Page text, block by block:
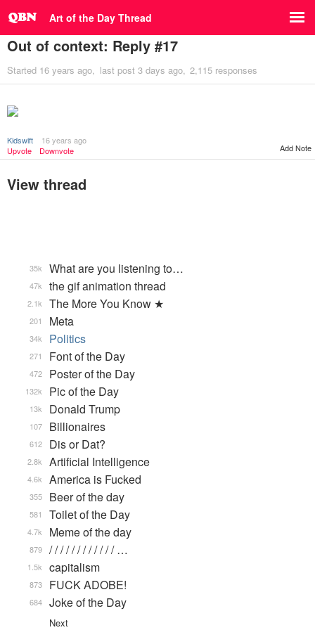
Art of the Day Thread
Out of context: Reply #17
Started 16 years ago last post 3 days ago 2,115 responses
Kidswift
16 years ago
Upvote
Downvote Add Note
View thread
What are you listening to…
35k
the gif animation thread
47k
The More You Know ★
2.1k
Meta
201
Politics
34k
Font of the Day
271
Poster of the Day
472
Pic of the Day
132k
Donald Trump
13k
Billionaires
107
Dis or Dat?
612
Artificial Intelligence
2.8k
America is Fucked
4.6k
Beer of the day
355
Toilet of the Day
581
Meme of the day
4.7k
/ / / / / / / / / / / / …
879
capitalism
1.5k
FUCK ADOBE!
873
Joke of the Day
684
Next